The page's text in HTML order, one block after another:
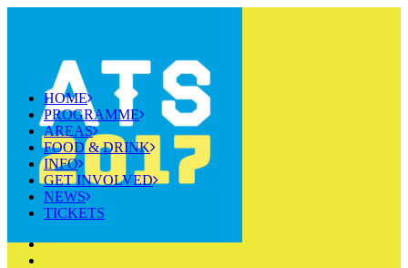
HOME
PROGRAMME
AREAS
FOOD & DRINK
INFO
GET INVOLVED
NEWS
TICKETS